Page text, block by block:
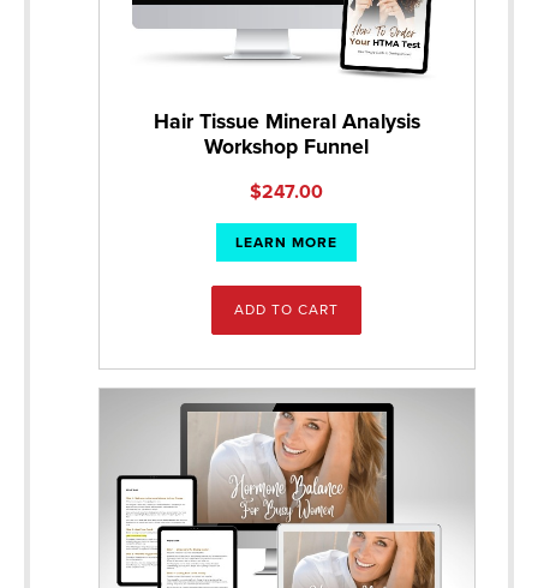
Hair Tissue Mineral Analysis
Workshop Funnel
$247.00
LEARN MORE
ADD TO CART